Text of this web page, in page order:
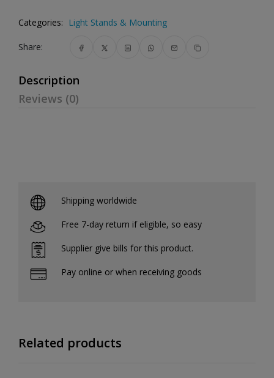
Categories: Light Stands & Mounting
Share:
Description
Reviews (0)
Shipping worldwide
Free 7-day return if eligible, so easy
Supplier give bills for this product.
Pay online or when receiving goods
Related products